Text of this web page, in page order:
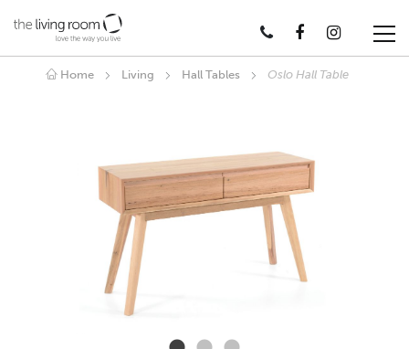
Home Living Hall Tables Oslo Hall Table